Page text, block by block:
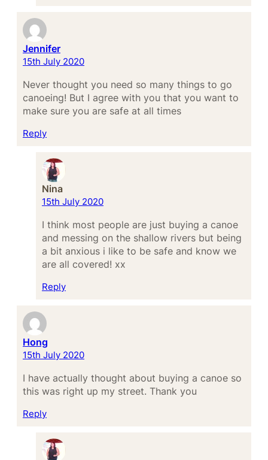
Jennifer
15th July 2020
Never thought you need so many things to go
canoeing! But I agree with you that you want to
make sure you are safe at all times
Reply
Nina
15th July 2020
I think most people are just buying a canoe
and messing on the shallow rivers but being
a bit anxious i like to be safe and know we
are all covered! xx
Reply
Hong
15th July 2020
I have actually thought about buying a canoe so
this was right up my street. Thank you
Reply